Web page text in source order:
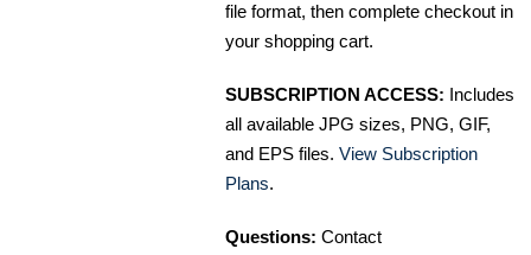
file format, then complete checkout in
your shopping cart.
SUBSCRIPTION ACCESS: Includes
all available JPG sizes, PNG, GIF,
and EPS files. View Subscription
Plans.
Questions: Contact